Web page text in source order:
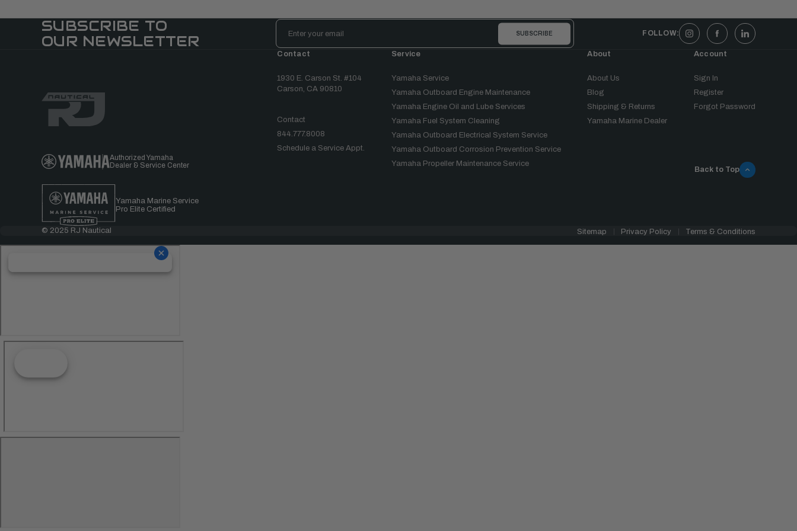
SUBSCRIBE TO
OUR NEWSLETTER
Email
Address
FOLLOW:
Authorized Yamaha
Dealer & Service Center
Yamaha Marine Service
Pro Elite Certified
Contact
1930 E. Carson St. #104
Carson, CA 90810
Contact
844.777.8008
Schedule a Service Appt.
Service
Yamaha Service
Yamaha Outboard Engine Maintenance
Yamaha Engine Oil and Lube Services
Yamaha Fuel System Cleaning
Yamaha Outboard Electrical System Service
Yamaha Outboard Corrosion Prevention Service
Yamaha Propeller Maintenance Service
About
About Us
Blog
Shipping & Returns
Yamaha Marine Dealer
Account
Sign In
Register
Forgot Password
Back to Top
© 2025 RJ Nautical Sitemap Privacy Policy Terms & Conditions